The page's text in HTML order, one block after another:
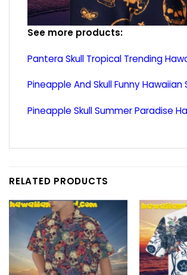
See more products:
Pantera Skull Tropical Trending
Pineapple And Skull Funny Hawaiian
Pineapple Skull Summer Paradise
RELATED PRODUCTS